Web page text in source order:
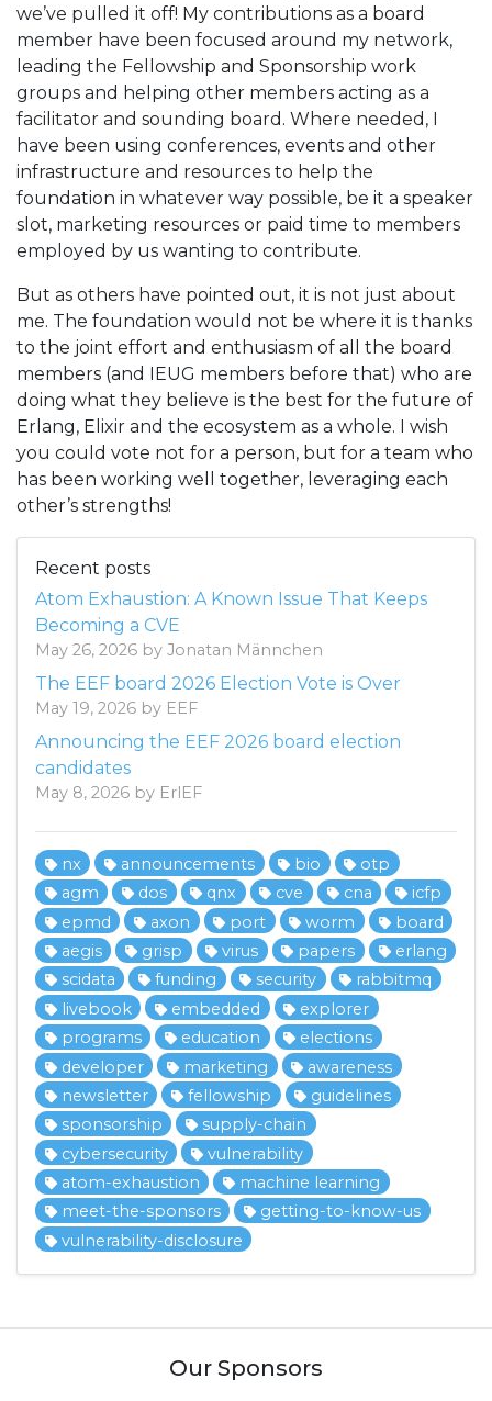
we’ve pulled it off! My contributions as a board
member have been focused around my network,
leading the Fellowship and Sponsorship work
groups and helping other members acting as a
facilitator and sounding board. Where needed, I
have been using conferences, events and other
infrastructure and resources to help the
foundation in whatever way possible, be it a speaker
slot, marketing resources or paid time to members
employed by us wanting to contribute.
But as others have pointed out, it is not just about
me. The foundation would not be where it is thanks
to the joint effort and enthusiasm of all the board
members (and IEUG members before that) who are
doing what they believe is the best for the future of
Erlang, Elixir and the ecosystem as a whole. I wish
you could vote not for a person, but for a team who
has been working well together, leveraging each
other’s strengths!
Recent posts
Atom Exhaustion: A Known Issue That Keeps
Becoming a CVE
May 26, 2026 by Jonatan Männchen
The EEF board 2026 Election Vote is Over
May 19, 2026 by EEF
Announcing the EEF 2026 board election
candidates
May 8, 2026 by ErlEF
nx announcements bio
otp
agm
dos qnx cve cna
icfp
epmd
axon port worm
board
aegis
grisp virus papers
erlang
scidata
funding security
rabbitmq
livebook
embedded
explorer
programs
education
elections
developer
marketing
awareness
newsletter
fellowship
guidelines
sponsorship
supply-chain
cybersecurity
vulnerability
atom-exhaustion
machine learning
meet-the-sponsors
getting-to-know-us
vulnerability-disclosure
Our Sponsors